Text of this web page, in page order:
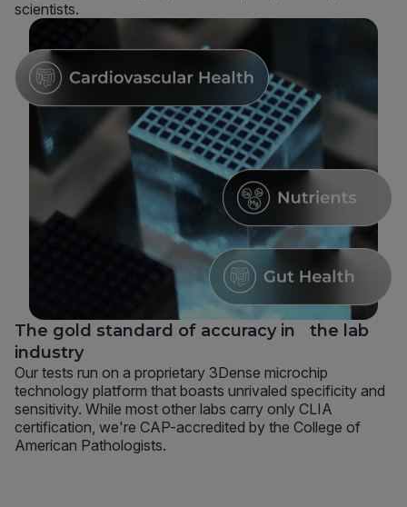
scientists.
The gold standard of accuracy in the lab
industry
Our tests run on a proprietary 3Dense microchip
technology platform that boasts unrivaled specificity and
sensitivity. While most other labs carry only CLIA
certification, we're CAP-accredited by the College of
American Pathologists.